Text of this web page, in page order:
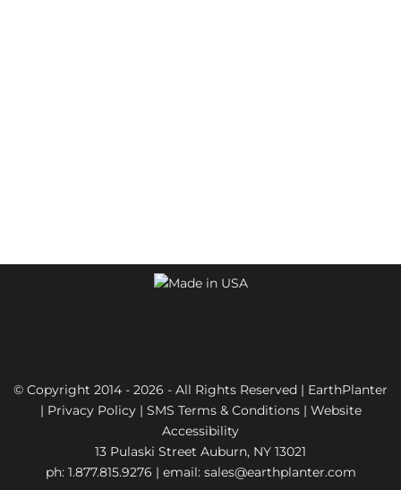
© Copyright 2014 - 2026 - All Rights Reserved | EarthPlanter
| Privacy Policy| SMS Terms & Conditions| Website
Accessibility
13 Pulaski Street Auburn, NY 13021
ph: 1.877.815.9276 | email: sales@earthplanter.com